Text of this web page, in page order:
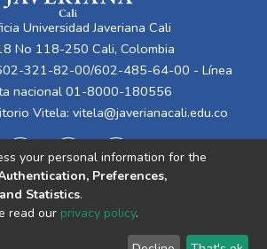
Universidad Javeriana Cali
No 118-250 Cali, Colombia
321-82-00/602-485-64-00 - Línea
nacional 01-8000-180556
Vitela: vitela@javerianacali.edu.co
End User Send
your personal information for the
Preferences,
Statistics.
read our privacy policy.